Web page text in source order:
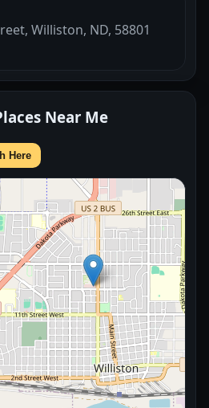
Williston, ND, 58801
Near Me
Here